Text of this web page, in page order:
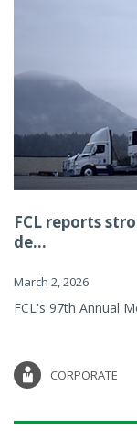
FCL reports
de...
March 2, 2026
FCL's 97th Annual
CORPORATE